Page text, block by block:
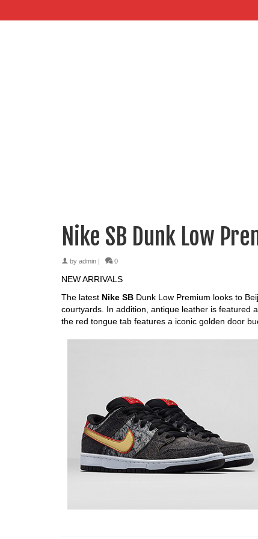
Nike SB Dunk Low
by admin | 0
NEW ARRIVALS
The latest Nike SB Dunk Low Premium looks to
courtyards. In addition, antique leather is featured
the red tongue tab features a iconic golden door